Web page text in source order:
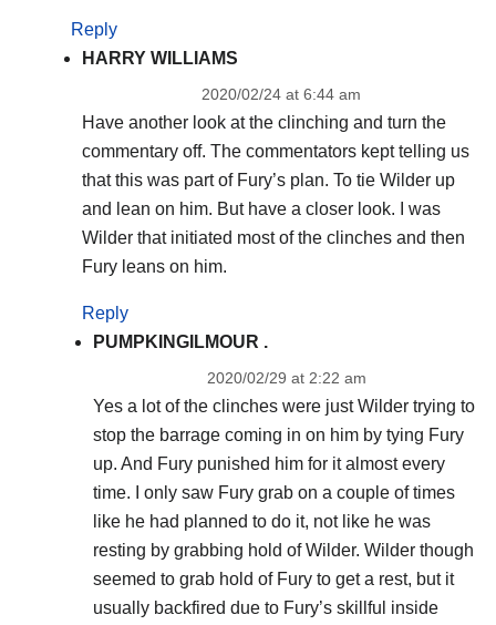
Reply
HARRY WILLIAMS
2020/02/24 at 6:44 am
Have another look at the clinching and turn the
commentary off. The commentators kept telling us
that this was part of Fury’s plan. To tie Wilder up
and lean on him. But have a closer look. I was
Wilder that initiated most of the clinches and then
Fury leans on him.
Reply
PUMPKINGILMOUR .
2020/02/29 at 2:22 am
Yes a lot of the clinches were just Wilder trying to
stop the barrage coming in on him by tying Fury
up. And Fury punished him for it almost every
time. I only saw Fury grab on a couple of times
like he had planned to do it, not like he was
resting by grabbing hold of Wilder. Wilder though
seemed to grab hold of Fury to get a rest, but it
usually backfired due to Fury’s skillful inside